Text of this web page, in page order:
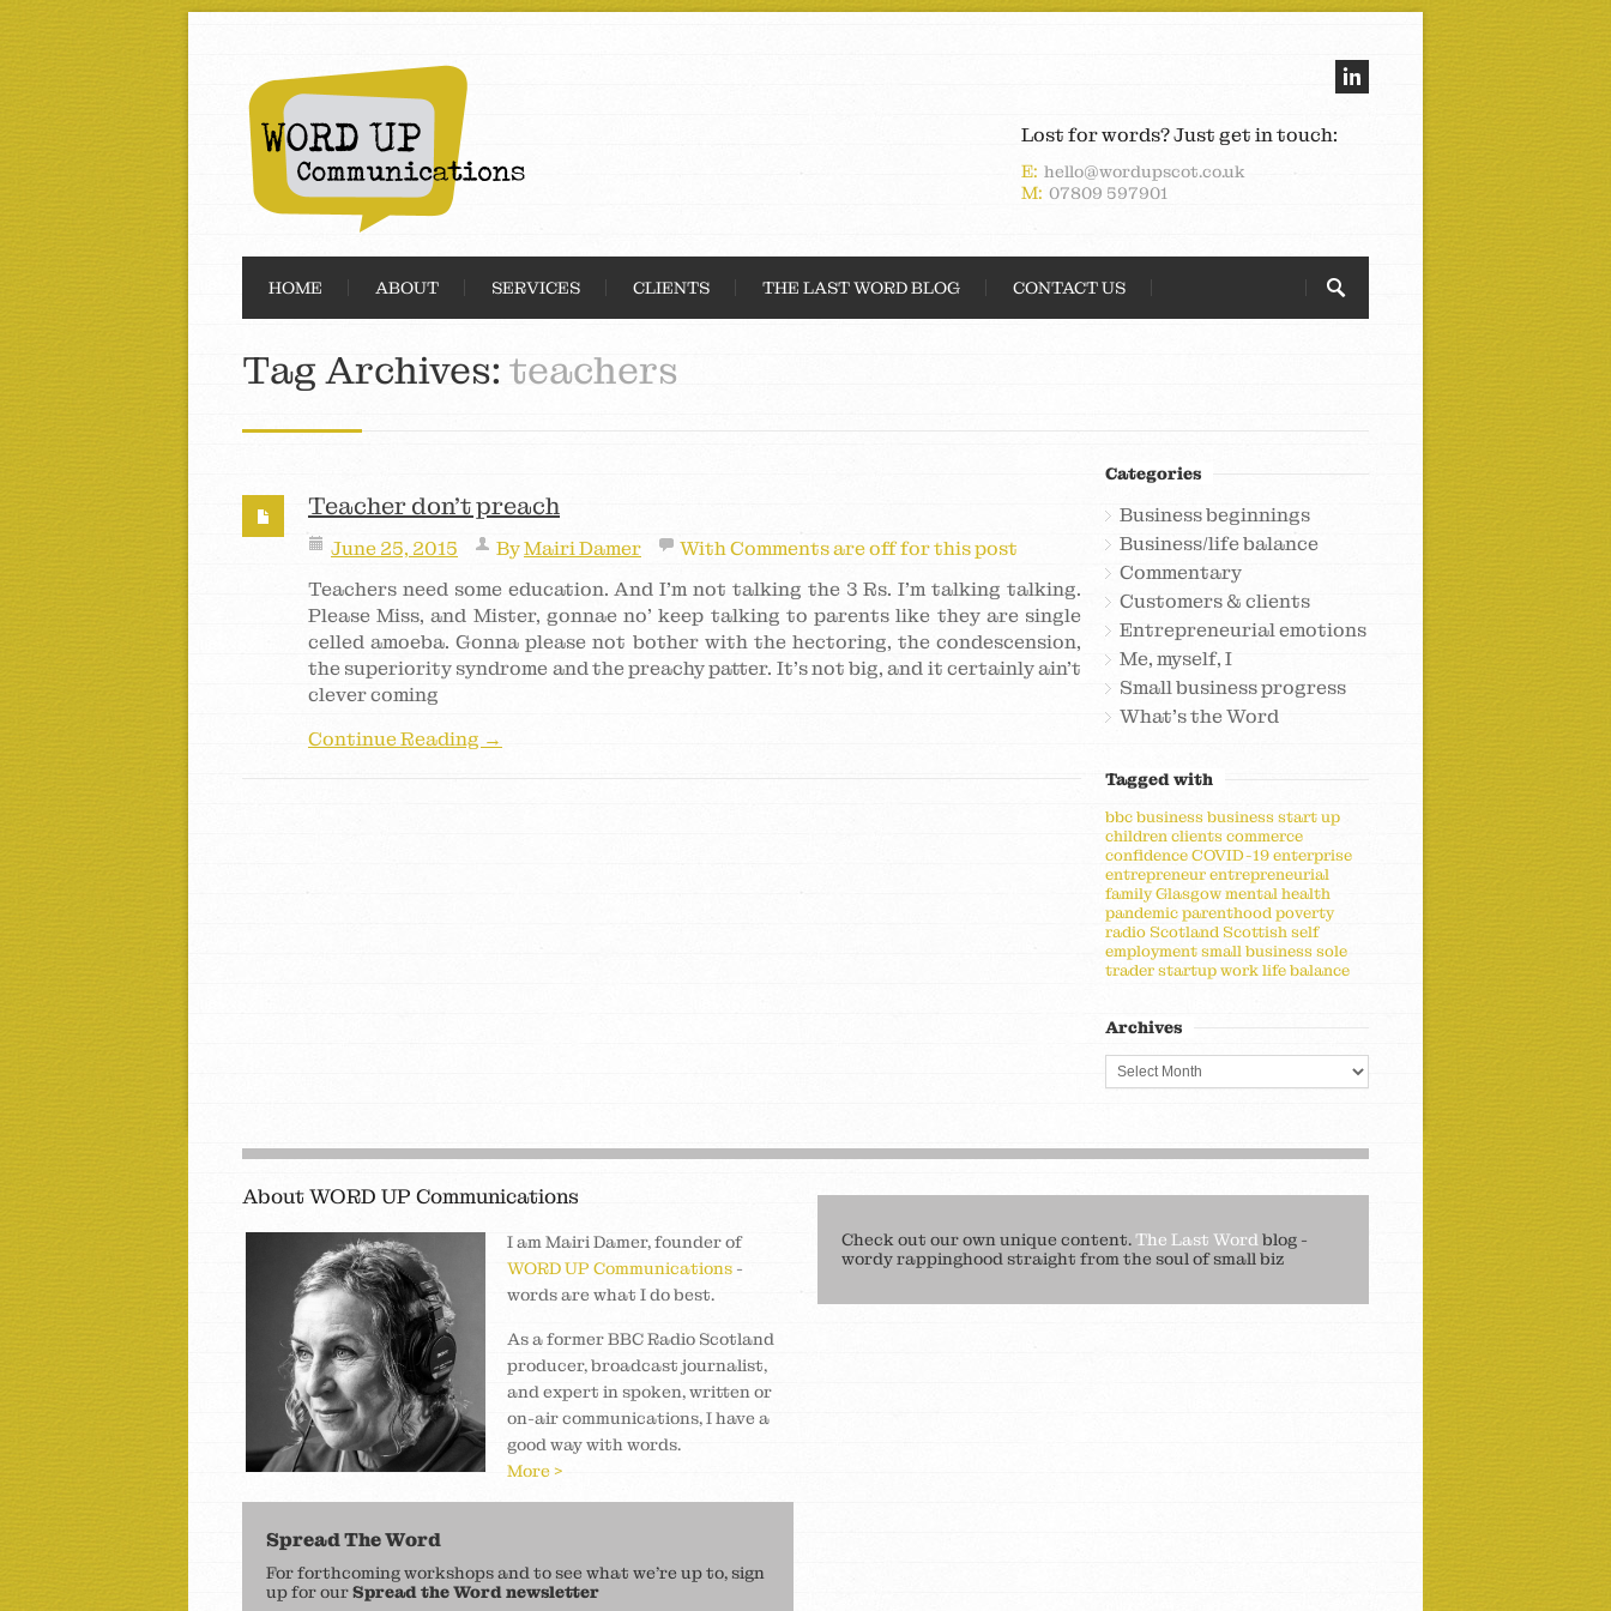
Lost for words? Just get in touch:
E: hello@wordupscot.co.uk
M: 07809 597901
HOME ABOUT SERVICES CLIENTS THE LAST WORD BLOG CONTACT US
Tag Archives: teachers
Teacher don’t preach
June 25, 2015 ByMairi Damer WithComments are off for this post
Teachers need some education. And I’m not talking the 3 Rs. I’m talking talking.
Please Miss, and Mister, gonnae no’ keep talking to parents like they are single
celled amoeba. Gonna please not bother with the hectoring, the condescension,
the superiority syndrome and the preachy patter. It’s not big, and it certainly ain’t
clever coming
Continue Reading →
Categories
Business beginnings
Business/life balance
Commentary
Customers & clients
Entrepreneurial emotions
Me, myself, I
Small business progress
What's the Word
Tagged with
bbcbusinessbusiness start up
childrenclientscommerce
confidenceCOVID-19enterprise
entrepreneurentrepreneurial
familyGlasgowmental health
pandemicparenthoodpoverty
radio Scotland Scottishself
employmentsmall businesssole
traderstartupwork life balance
Archives
About WORD UP Communications
I am Mairi Damer, founder of
WORD UP Communications -
words are what I do best.
As a former BBC Radio Scotland
producer, broadcast journalist,
and expert in spoken, written or
on-air communications, I have a
good way with words.
More >
Spread The Word
For forthcoming workshops and to see what we’re up to, sign
up for ourSpread the Word newsletter
Check out our own unique content.The Last Wordblog -
wordy rappinghood straight from the soul of small biz